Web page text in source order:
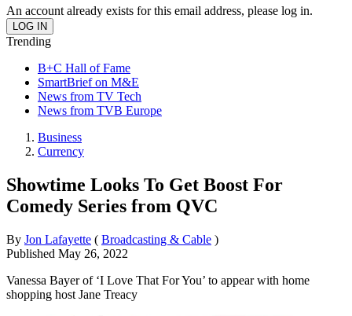
An account already exists for this email address, please log in.
Trending
B+C Hall of Fame
SmartBrief on M&E
News from TV Tech
News from TVB Europe
Business
Currency
Showtime Looks To Get Boost For
Comedy Series from QVC
By Jon Lafayette ( Broadcasting & Cable )
Published May 26, 2022
Vanessa Bayer of ‘I Love That For You’ to appear with home
shopping host Jane Treacy